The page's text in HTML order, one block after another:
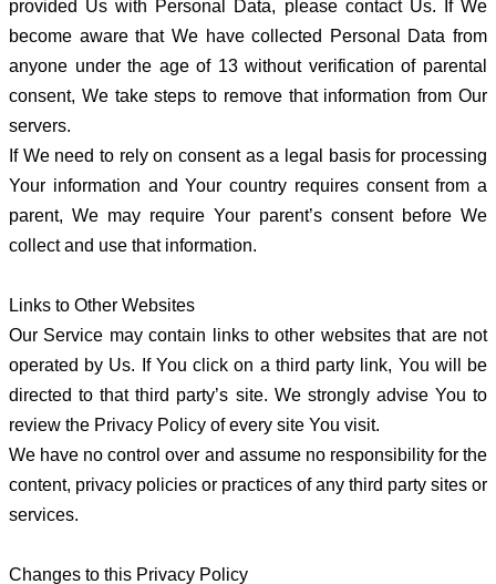
provided Us with Personal Data, please contact Us. If We
become aware that We have collected Personal Data from
anyone under the age of 13 without verification of parental
consent, We take steps to remove that information from Our
servers.
If We need to rely on consent as a legal basis for processing
Your information and Your country requires consent from a
parent, We may require Your parent’s consent before We
collect and use that information.
Links to Other Websites
Our Service may contain links to other websites that are not
operated by Us. If You click on a third party link, You will be
directed to that third party’s site. We strongly advise You to
review the Privacy Policy of every site You visit.
We have no control over and assume no responsibility for the
content, privacy policies or practices of any third party sites or
services.
Changes to this Privacy Policy